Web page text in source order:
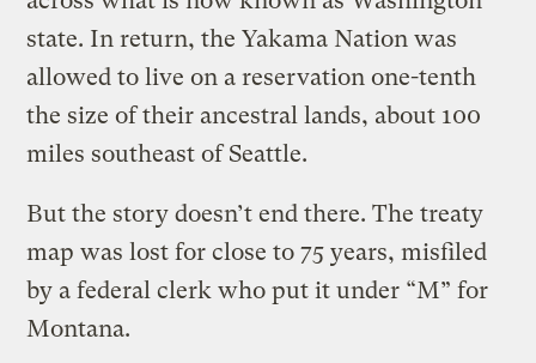
state. In return, the Yakama Nation was
allowed to live on a reservation one-tenth
the size of their ancestral lands, about 100
miles southeast of Seattle.
But the story doesn’t end there. The treaty
map was lost for close to 75 years, misfiled
by a federal clerk who put it under “M” for
Montana.